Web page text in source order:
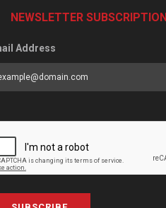
NEWSLETTER SUBSCRIPTION
Address